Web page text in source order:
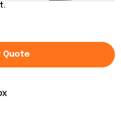
Quote